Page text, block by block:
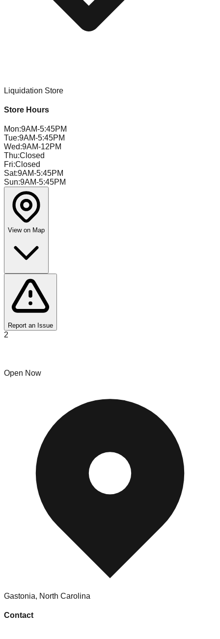
Liquidation Store
Store Hours
Mon:9AM-5:45PM
Tue:9AM-5:45PM
Wed:9AM-12PM
Thu:Closed
Fri:Closed
Sat:9AM-5:45PM
Sun:9AM-5:45PM
View on Map
Report an Issue
2
Open Now
Gastonia, North Carolina
Contact